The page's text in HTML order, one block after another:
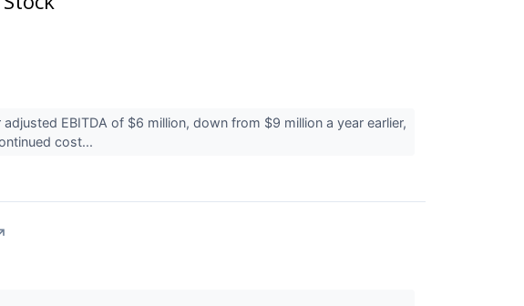
EBITDA of $6 million, down from $9 million a year earlier,
cost...